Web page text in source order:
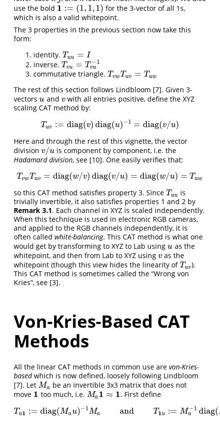
use the bold 1 := (1, 1,1)
1:=(1, 1,1)
for the 3-vector of all 1s,
which is also a valid whitepoint.
The 3 properties in the previous section now take this
form:
identity. Tuu = I
Tuu =I
inverse. Tvu = T −1
vu
Tvu =Tv u−1
commutative triangle. TvwTuv = Tuw
TvwTuv =Tuw
The rest of this section follows Lindbloom [7]. Given 3-
vectors u
u and v
vwith all entries positive, define the XYZ
scaling CAT method by:
Tuv := diag(v) diag(u) −1 = diag(v/u)
Tuv:=diag( v)diag(u)−1= diag(v/u)
Here and through the rest of this vignette, the vector
division v/u
v/u is component by component, i.e. the
Hadamard division, see [10]. One easily verifies that:
TvwTuv = diag(w/v) diag(v/u) = diag(w/u) = Tuw
TvwTuv=diag(w /v)diag(v/u) diag(w/u)=Tuw
so this CAT method satisfies property 3. Since Tuu
Tuu is
trivially invertible, it also satisfies properties 1 and 2 by
Remark 3.1. Each channel in XYZ is scaled independently.
When this technique is used in electronic RGB cameras,
and applied to the RGB channels independently, it is
often called white-balancing. This CAT method is what one
would get by transforming to XYZ to Lab using u
u as the
whitepoint, and then from Lab to XYZ using v
v as the
whitepoint (though this view hides the linearity ofTuv
Tuv).
This CAT method is sometimes called the “Wrong von
Kries”, see [3].
Von-Kries-Based CAT
Methods
All the linear CAT methods in common use are von-Kries-
basedwhich is now defined, loosely following Lindbloom
[7]. Let Ma
Ma be an invertible 3x3 matrix that does not
move 1
1 too much, i.e. Ma 1 ≈ 1
Ma1≈ 1 . First define
Tu1 := diag(Mau) −1Ma and T 1u := M −1
a diag(
Tu1:=diag(Mau) and Ma− 1diag(Ma u)